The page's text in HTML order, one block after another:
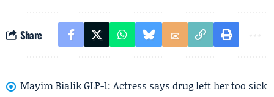
Share
Mayim Bialik GLP-1: Actress says drug left her too sick